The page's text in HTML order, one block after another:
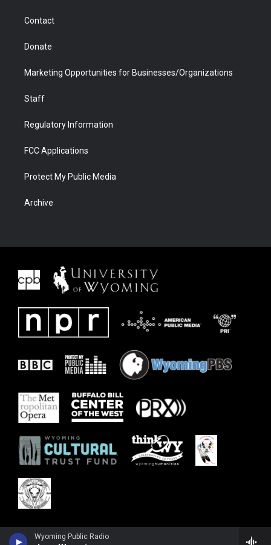
Wyoming Public Radio
Contact
Donate
Marketing Opportunities for Businesses/Organizations
Staff
Regulatory Information
FCC Applications
Protect My Public Media
Archive